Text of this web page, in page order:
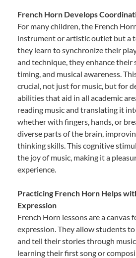
French Horn Develops
For many children, the French
instrument or artistic outlet but a
they learn to synchronize their
and technique, they enhance their
timing, and musical awareness.
crucial, not just for music, but for
abilities that aid in all academic
reading music and translating it
whether with fingers, hands, or
diverse parts of the brain,
thinking skills. This cognitive
the joy of music, making it a
experience.
Practicing French Horn Helps
Expression
French Horn lessons are a canvas
expression. They allow students
and tell their stories through
learning their first song or